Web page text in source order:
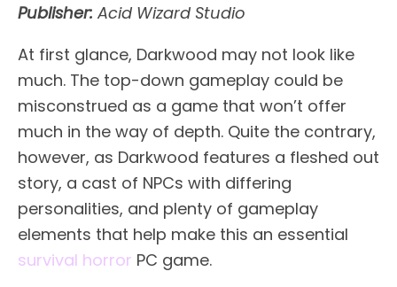
Publisher: Acid Wizard Studio
At first glance, Darkwood may not look like
much. The top-down gameplay could be
misconstrued as a game that won’t offer
much in the way of depth. Quite the contrary,
however, as Darkwood features a fleshed out
story, a cast of NPCs with differing
personalities, and plenty of gameplay
elements that help make this an essential
survival horror PC game.